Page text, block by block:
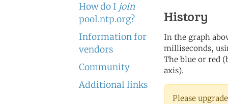
How do I join
pool.ntp.org?
Information for
vendors
Community
Additional links
History
In the graph
milliseconds,
The blue or red
axis).
Please